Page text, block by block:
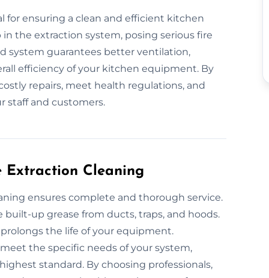
for ensuring a clean and efficient kitchen
the extraction system, posing serious fire
system guarantees better ventilation,
efficiency of your kitchen equipment. By
repairs, meet health regulations, and
staff and customers.
Extraction Cleaning
ensures complete and thorough service.
up grease from ducts, traps, and hoods.
the life of your equipment.
the specific needs of your system,
standard. By choosing professionals,